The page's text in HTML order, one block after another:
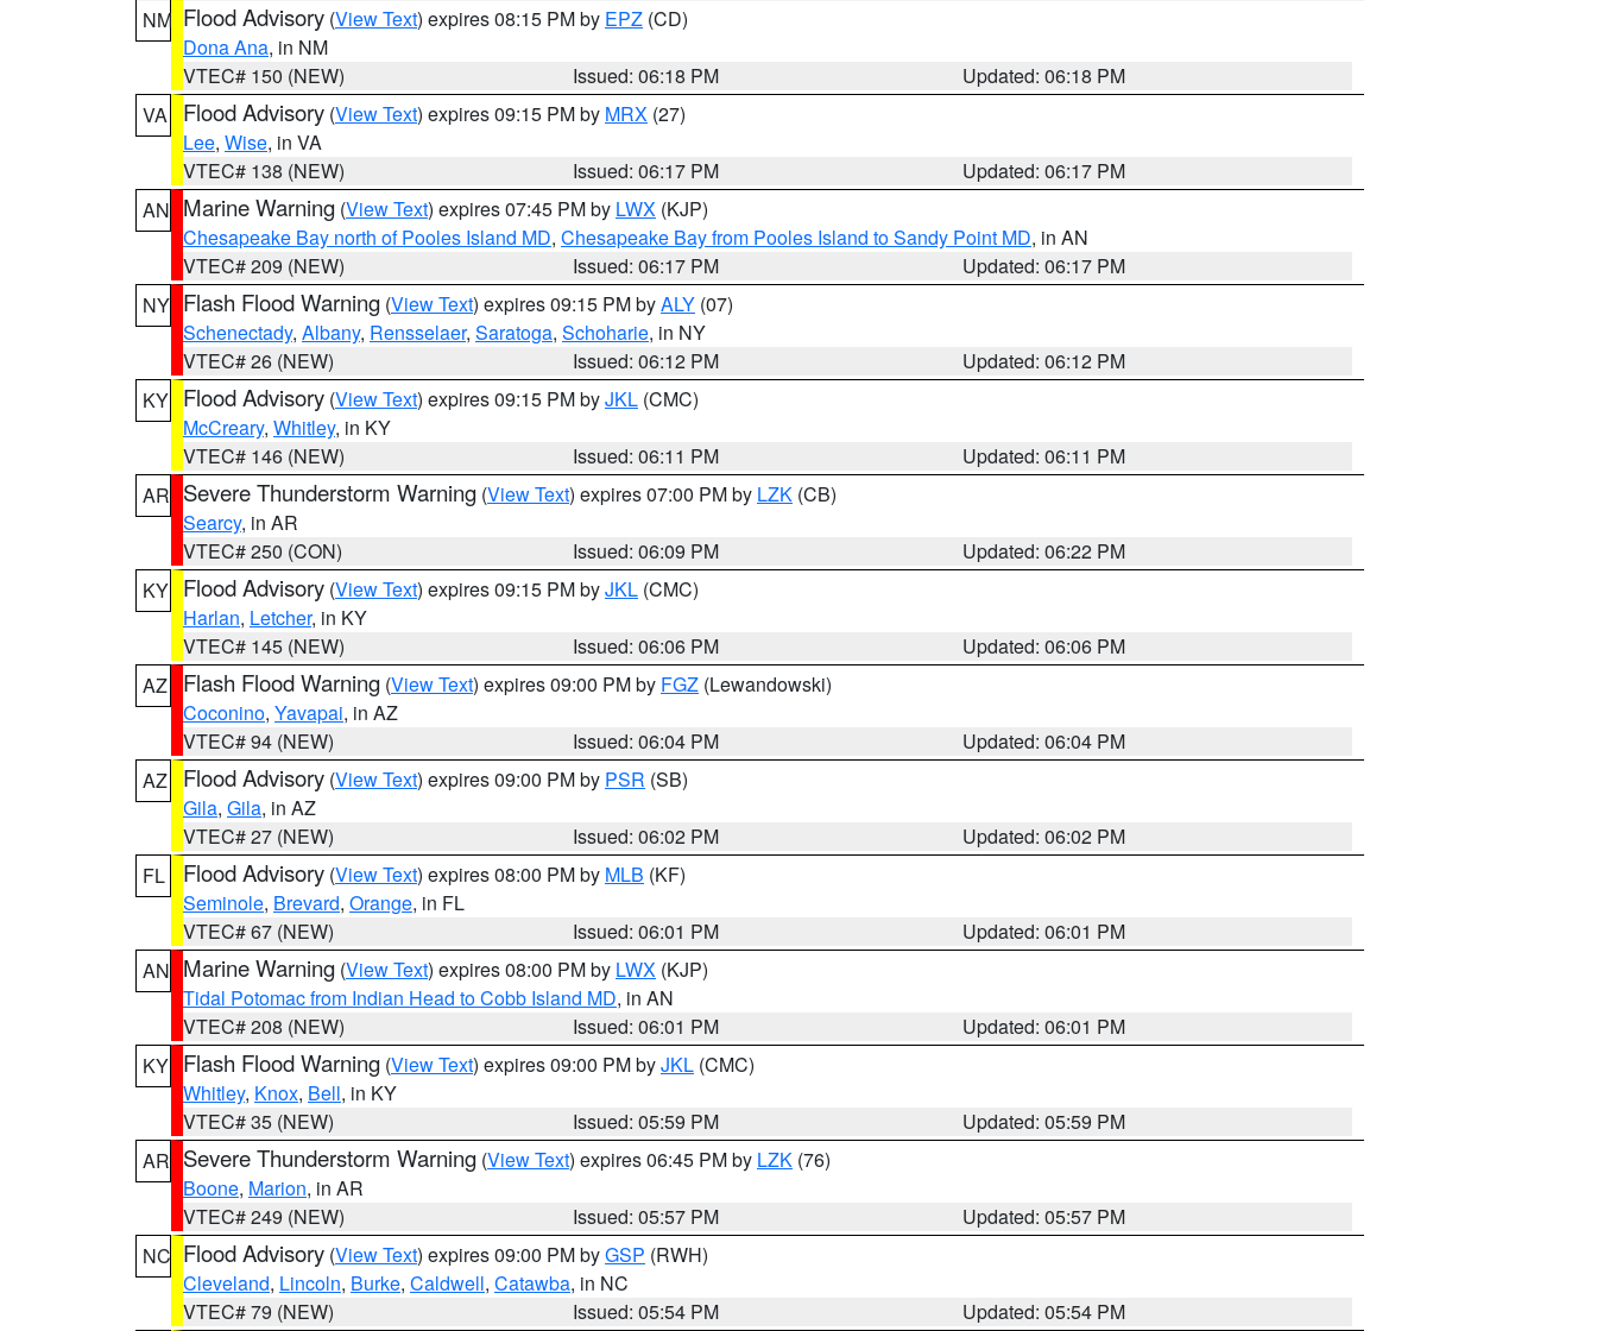
NM Flood Advisory (View Text) expires 08:15 PM by EPZ (CD)
Dona Ana, in NM
VTEC# 150 (NEW)
Issued: 06:18 PM
Updated: 06:18 PM
VA
Flood Advisory (View Text) expires 09:15 PM by MRX (27)
Lee, Wise, in VA
VTEC# 138 (NEW)
Issued: 06:17 PM
Updated: 06:17 PM
AN Marine Warning (View Text) expires 07:45 PM by LWX (KJP)
Chesapeake Bay north of Pooles Island MD, Chesapeake Bay from Pooles Island to Sandy Point MD, in AN
VTEC# 209 (NEW)
Issued: 06:17 PM
Updated: 06:17 PM
NY Flash Flood Warning (View Text) expires 09:15 PM byALY (07)
Schenectady, Albany, Rensselaer, Saratoga, Schoharie, in NY
VTEC# 26 (NEW)
Issued: 06:12 PM
Updated: 06:12 PM
KY Flood Advisory (View Text) expires 09:15 PM byJKL (CMC)
McCreary, Whitley, in KY
VTEC# 146 (NEW)
Issued: 06:11 PM
Updated: 06:11 PM
AR Severe Thunderstorm Warning (View Text) expires 07:00 PM by LZK (CB)
Searcy, in AR
VTEC# 250 (CON)
Issued: 06:09 PM
Updated: 06:22 PM
KY Flood Advisory (View Text) expires 09:15 PM byJKL (CMC)
Harlan, Letcher, in KY
VTEC# 145 (NEW)
Issued: 06:06 PM
Updated: 06:06 PM
AZ
Flash Flood Warning (View Text) expires 09:00 PM by FGZ (Lewandowski)
Coconino, Yavapai, in AZ
VTEC# 94 (NEW)
Issued: 06:04 PM
Updated: 06:04 PM
AZ
Flood Advisory (View Text) expires 09:00 PM by PSR (SB)
Gila, Gila, in AZ
VTEC# 27 (NEW)
Issued: 06:02 PM
Updated: 06:02 PM
FL
Flood Advisory (View Text) expires 08:00 PM by MLB (KF)
Seminole, Brevard, Orange, in FL
VTEC# 67 (NEW)
Issued: 06:01 PM
Updated: 06:01 PM
AN Marine Warning (View Text) expires 08:00 PM by LWX (KJP)
Tidal Potomac from Indian Head to Cobb Island MD, in AN
VTEC# 208 (NEW)
Issued: 06:01 PM
Updated: 06:01 PM
KY Flash Flood Warning (View Text) expires 09:00 PM byJKL (CMC)
Whitley, Knox, Bell, in KY
VTEC# 35 (NEW)
Issued: 05:59 PM
Updated: 05:59 PM
AR Severe Thunderstorm Warning (View Text) expires 06:45 PM by LZK (76)
Boone, Marion, in AR
VTEC# 249 (NEW)
Issued: 05:57 PM
Updated: 05:57 PM
NC Flood Advisory (View Text) expires 09:00 PM byGSP (RWH)
Cleveland, Lincoln, Burke, Caldwell, Catawba, in NC
VTEC# 79 (NEW)
Issued: 05:54 PM
Updated: 05:54 PM